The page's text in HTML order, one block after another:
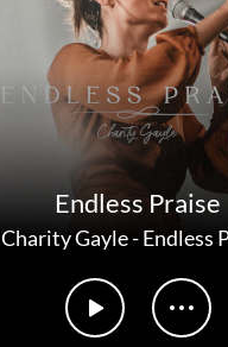
Endless Praise
Charity Gayle-Endless